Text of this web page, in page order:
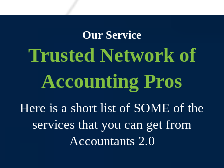
Our Service
Trusted Network of
Accounting Pros
Here is a short list of SOME of the
services that you can get from
Accountants 2.0